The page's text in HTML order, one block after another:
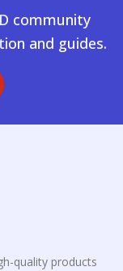
community
and guides.
quality products